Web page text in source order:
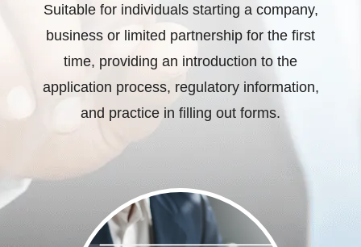
Suitable for individuals starting a company,
business or limited partnership for the first
time, providing an introduction to the
application process, regulatory information,
and practice in filling out forms.